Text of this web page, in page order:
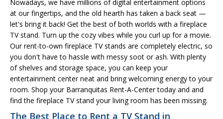
Nowadays, we have millions of digital entertainment options
at our fingertips, and the old hearth has taken a back seat —
let's bring it back! Get the best of both worlds with a fireplace
TV stand. Turn up the cozy vibes while you curl up for a movie.
Our rent-to-own fireplace TV stands are completely electric, so
you don't have to hassle with messy soot or ash. With plenty
of shelves and storage space, you can keep your
entertainment center neat and bring welcoming energy to your
room. Shop your Barranquitas Rent-A-Center today and and
find the fireplace TV stand your living room has been missing.
The Best Place to Rent a TV Stand in